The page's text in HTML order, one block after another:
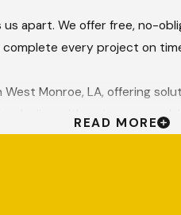
apart. We offer free, no-
every project on
Monroe, LA, offering
dealing with an insurance
READ MORE